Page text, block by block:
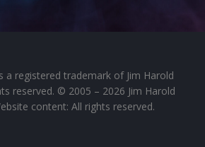
a registered trademark of Jim Harold
reserved. © 2005 – 2026 Jim Harold
content: All rights reserved.